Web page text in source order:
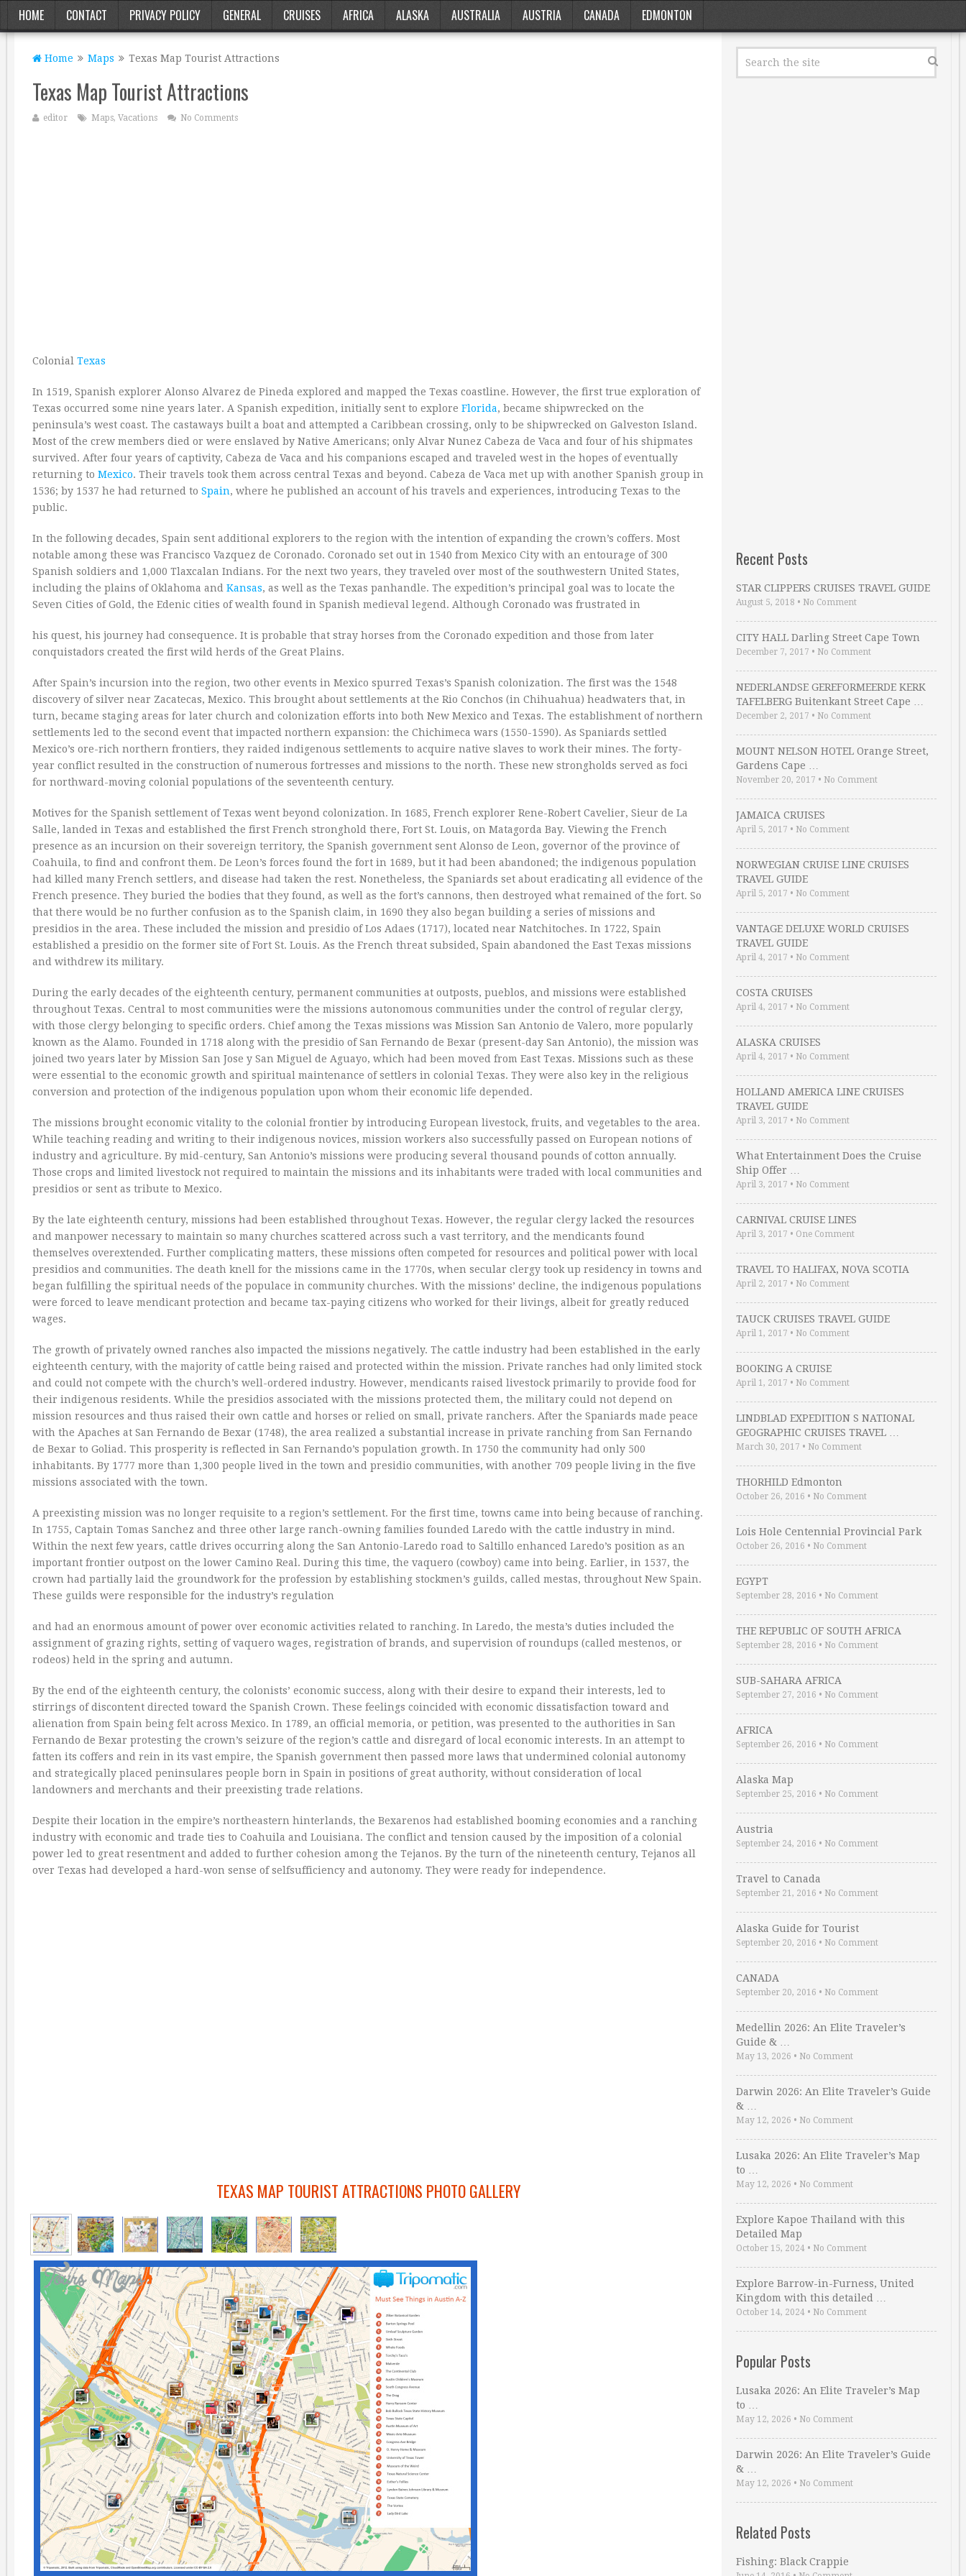
HOME CONTACT PRIVACY POLICY GENERAL CRUISES AFRICA ALASKA AUSTRALIA AUSTRIA CANADA EDMONTON
Home Maps Texas Map Tourist Attractions
Texas Map Tourist Attractions
editor Maps, Vacations No Comments
Colonial Texas
In 1519, Spanish explorer Alonso Alvarez de Pineda explored and mapped the Texas coastline. However, the first true exploration of
Texas occurred some nine years later. A Spanish expedition, initially sent to explore Florida, became shipwrecked on the
peninsula’s west coast. The castaways built a boat and attempted a Caribbean crossing, only to be shipwrecked on Galveston Island.
Most of the crew members died or were enslaved by Native Americans; only Alvar Nunez Cabeza de Vaca and four of his shipmates
survived. After four years of captivity, Cabeza de Vaca and his companions escaped and traveled west in the hopes of eventually
returning to Mexico. Their travels took them across central Texas and beyond. Cabeza de Vaca met up with another Spanish group in
1536; by 1537 he had returned to Spain, where he published an account of his travels and experiences, introducing Texas to the
public.
In the following decades, Spain sent additional explorers to the region with the intention of expanding the crown’s coffers. Most
notable among these was Francisco Vazquez de Coronado. Coronado set out in 1540 from Mexico City with an entourage of 300
Spanish soldiers and 1,000 Tlaxcalan Indians. For the next two years, they traveled over most of the southwestern United States,
including the plains of Oklahoma and Kansas, as well as the Texas panhandle. The expedition’s principal goal was to locate the
Seven Cities of Gold, the Edenic cities of wealth found in Spanish medieval legend. Although Coronado was frustrated in
his quest, his journey had consequence. It is probable that stray horses from the Coronado expedition and those from later
conquistadors created the first wild herds of the Great Plains.
After Spain’s incursion into the region, two other events in Mexico spurred Texas’s Spanish colonization. The first was the 1548
discovery of silver near Zacatecas, Mexico. This brought about settlements at the Rio Conchos (in Chihuahua) headwaters that, in
turn, became staging areas for later church and colonization efforts into both New Mexico and Texas. The establishment of northern
settlements led to the second event that impacted northern expansion: the Chichimeca wars (1550-1590). As Spaniards settled
Mexico’s ore-rich northern frontiers, they raided indigenous settlements to acquire native slaves to work their mines. The forty-
year conflict resulted in the construction of numerous fortresses and missions to the north. These new strongholds served as foci
for northward-moving colonial populations of the seventeenth century.
Motives for the Spanish settlement of Texas went beyond colonization. In 1685, French explorer Rene-Robert Cavelier, Sieur de La
Salle, landed in Texas and established the first French stronghold there, Fort St. Louis, on Matagorda Bay. Viewing the French
presence as an incursion on their sovereign territory, the Spanish government sent Alonso de Leon, governor of the province of
Coahuila, to find and confront them. De Leon’s forces found the fort in 1689, but it had been abandoned; the indigenous population
had killed many French settlers, and disease had taken the rest. Nonetheless, the Spaniards set about eradicating all evidence of the
French presence. They buried the bodies that they found, as well as the fort’s cannons, then destroyed what remained of the fort. So
that there would be no further confusion as to the Spanish claim, in 1690 they also began building a series of missions and
presidios in the area. These included the mission and presidio of Los Adaes (1717), located near Natchitoches. In 1722, Spain
established a presidio on the former site of Fort St. Louis. As the French threat subsided, Spain abandoned the East Texas missions
and withdrew its military.
During the early decades of the eighteenth century, permanent communities at outposts, pueblos, and missions were established
throughout Texas. Central to most communities were the missions autonomous communities under the control of regular clergy,
with those clergy belonging to specific orders. Chief among the Texas missions was Mission San Antonio de Valero, more popularly
known as the Alamo. Founded in 1718 along with the presidio of San Fernando de Bexar (present-day San Antonio), the mission was
joined two years later by Mission San Jose y San Miguel de Aguayo, which had been moved from East Texas. Missions such as these
were essential to the economic growth and spiritual maintenance of settlers in colonial Texas. They were also key in the religious
conversion and protection of the indigenous population upon whom their economic life depended.
The missions brought economic vitality to the colonial frontier by introducing European livestock, fruits, and vegetables to the area.
While teaching reading and writing to their indigenous novices, mission workers also successfully passed on European notions of
industry and agriculture. By mid-century, San Antonio’s missions were producing several thousand pounds of cotton annually.
Those crops and limited livestock not required to maintain the missions and its inhabitants were traded with local communities and
presidios or sent as tribute to Mexico.
By the late eighteenth century, missions had been established throughout Texas. However, the regular clergy lacked the resources
and manpower necessary to maintain so many churches scattered across such a vast territory, and the mendicants found
themselves overextended. Further complicating matters, these missions often competed for resources and political power with local
presidios and communities. The death knell for the missions came in the 1770s, when secular clergy took up residency in towns and
began fulfilling the spiritual needs of the populace in community churches. With the missions’ decline, the indigenous populations
were forced to leave mendicant protection and became tax-paying citizens who worked for their livings, albeit for greatly reduced
wages.
The growth of privately owned ranches also impacted the missions negatively. The cattle industry had been established in the early
eighteenth century, with the majority of cattle being raised and protected within the mission. Private ranches had only limited stock
and could not compete with the church’s well-ordered industry. However, mendicants raised livestock primarily to provide food for
their indigenous residents. While the presidios associated with the missions protected them, the military could not depend on
mission resources and thus raised their own cattle and horses or relied on small, private ranchers. After the Spaniards made peace
with the Apaches at San Fernando de Bexar (1748), the area realized a substantial increase in private ranching from San Fernando
de Bexar to Goliad. This prosperity is reflected in San Fernando’s population growth. In 1750 the community had only 500
inhabitants. By 1777 more than 1,300 people lived in the town and presidio communities, with another 709 people living in the five
missions associated with the town.
A preexisting mission was no longer requisite to a region’s settlement. For the first time, towns came into being because of ranching.
In 1755, Captain Tomas Sanchez and three other large ranch-owning families founded Laredo with the cattle industry in mind.
Within the next few years, cattle drives occurring along the San Antonio-Laredo road to Saltillo enhanced Laredo’s position as an
important frontier outpost on the lower Camino Real. During this time, the vaquero (cowboy) came into being. Earlier, in 1537, the
crown had partially laid the groundwork for the profession by establishing stockmen’s guilds, called mestas, throughout New Spain.
These guilds were responsible for the industry’s regulation
and had an enormous amount of power over economic activities related to ranching. In Laredo, the mesta’s duties included the
assignment of grazing rights, setting of vaquero wages, registration of brands, and supervision of roundups (called mestenos, or
rodeos) held in the spring and autumn.
By the end of the eighteenth century, the colonists’ economic success, along with their desire to expand their interests, led to
stirrings of discontent directed toward the Spanish Crown. These feelings coincided with economic dissatisfaction toward and
alienation from Spain being felt across Mexico. In 1789, an official memoria, or petition, was presented to the authorities in San
Fernando de Bexar protesting the crown’s seizure of the region’s cattle and disregard of local economic interests. In an attempt to
fatten its coffers and rein in its vast empire, the Spanish government then passed more laws that undermined colonial autonomy
and strategically placed peninsulares people born in Spain in positions of great authority, without consideration of local
landowners and merchants and their preexisting trade relations.
Despite their location in the empire’s northeastern hinterlands, the Bexarenos had established booming economies and a ranching
industry with economic and trade ties to Coahuila and Louisiana. The conflict and tension caused by the imposition of a colonial
power led to great resentment and added to further cohesion among the Tejanos. By the turn of the nineteenth century, Tejanos all
over Texas had developed a hard-won sense of selfsufficiency and autonomy. They were ready for independence.
TEXAS MAP TOURIST ATTRACTIONS PHOTO GALLERY
Recent Posts
STAR CLIPPERS CRUISES TRAVEL GUIDE
August 5, 2018 • No Comment
CITY HALL Darling Street Cape Town
December 7, 2017 • No Comment
NEDERLANDSE GEREFORMEERDE KERK
TAFELBERG Buitenkant Street Cape …
December 2, 2017 • No Comment
MOUNT NELSON HOTEL Orange Street,
Gardens Cape …
November 20, 2017 • No Comment
JAMAICA CRUISES
April 5, 2017 • No Comment
NORWEGIAN CRUISE LINE CRUISES
TRAVEL GUIDE
April 5, 2017 • No Comment
VANTAGE DELUXE WORLD CRUISES
TRAVEL GUIDE
April 4, 2017 • No Comment
COSTA CRUISES
April 4, 2017 • No Comment
ALASKA CRUISES
April 4, 2017 • No Comment
HOLLAND AMERICA LINE CRUISES
TRAVEL GUIDE
April 3, 2017 • No Comment
What Entertainment Does the Cruise
Ship Offer …
April 3, 2017 • No Comment
CARNIVAL CRUISE LINES
April 3, 2017 • One Comment
TRAVEL TO HALIFAX, NOVA SCOTIA
April 2, 2017 • No Comment
TAUCK CRUISES TRAVEL GUIDE
April 1, 2017 • No Comment
BOOKING A CRUISE
April 1, 2017 • No Comment
LINDBLAD EXPEDITION S NATIONAL
GEOGRAPHIC CRUISES TRAVEL …
March 30, 2017 • No Comment
THORHILD Edmonton
October 26, 2016 • No Comment
Lois Hole Centennial Provincial Park
October 26, 2016 • No Comment
EGYPT
September 28, 2016 • No Comment
THE REPUBLIC OF SOUTH AFRICA
September 28, 2016 • No Comment
SUB-SAHARA AFRICA
September 27, 2016 • No Comment
AFRICA
September 26, 2016 • No Comment
Alaska Map
September 25, 2016 • No Comment
Austria
September 24, 2016 • No Comment
Travel to Canada
September 21, 2016 • No Comment
Alaska Guide for Tourist
September 20, 2016 • No Comment
CANADA
September 20, 2016 • No Comment
Medellin 2026: An Elite Traveler’s
Guide & …
May 13, 2026 • No Comment
Darwin 2026: An Elite Traveler’s Guide
& …
May 12, 2026 • No Comment
Lusaka 2026: An Elite Traveler’s Map
to …
May 12, 2026 • No Comment
Explore Kapoe Thailand with this
Detailed Map
October 15, 2024 • No Comment
Explore Barrow-in-Furness, United
Kingdom with this detailed …
October 14, 2024 • No Comment
Popular Posts
Lusaka 2026: An Elite Traveler’s Map
to …
May 12, 2026 • No Comment
Darwin 2026: An Elite Traveler’s Guide
& …
May 12, 2026 • No Comment
Related Posts
Fishing: Black Crappie